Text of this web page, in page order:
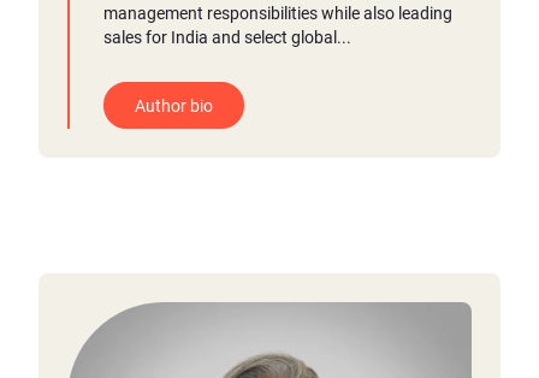
management responsibilities while also leading
sales for India and select global...
Author bio